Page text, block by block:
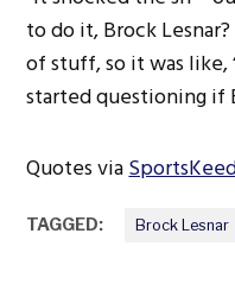
to do it, Brock
of stuff, so it was like,
started questioning if
Quotes via
TAGGED: Brock Lesnar